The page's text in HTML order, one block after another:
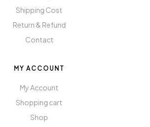
Shipping Cost
Return & Refund
Contact
MY ACCOUNT
My Account
Shopping cart
Shop